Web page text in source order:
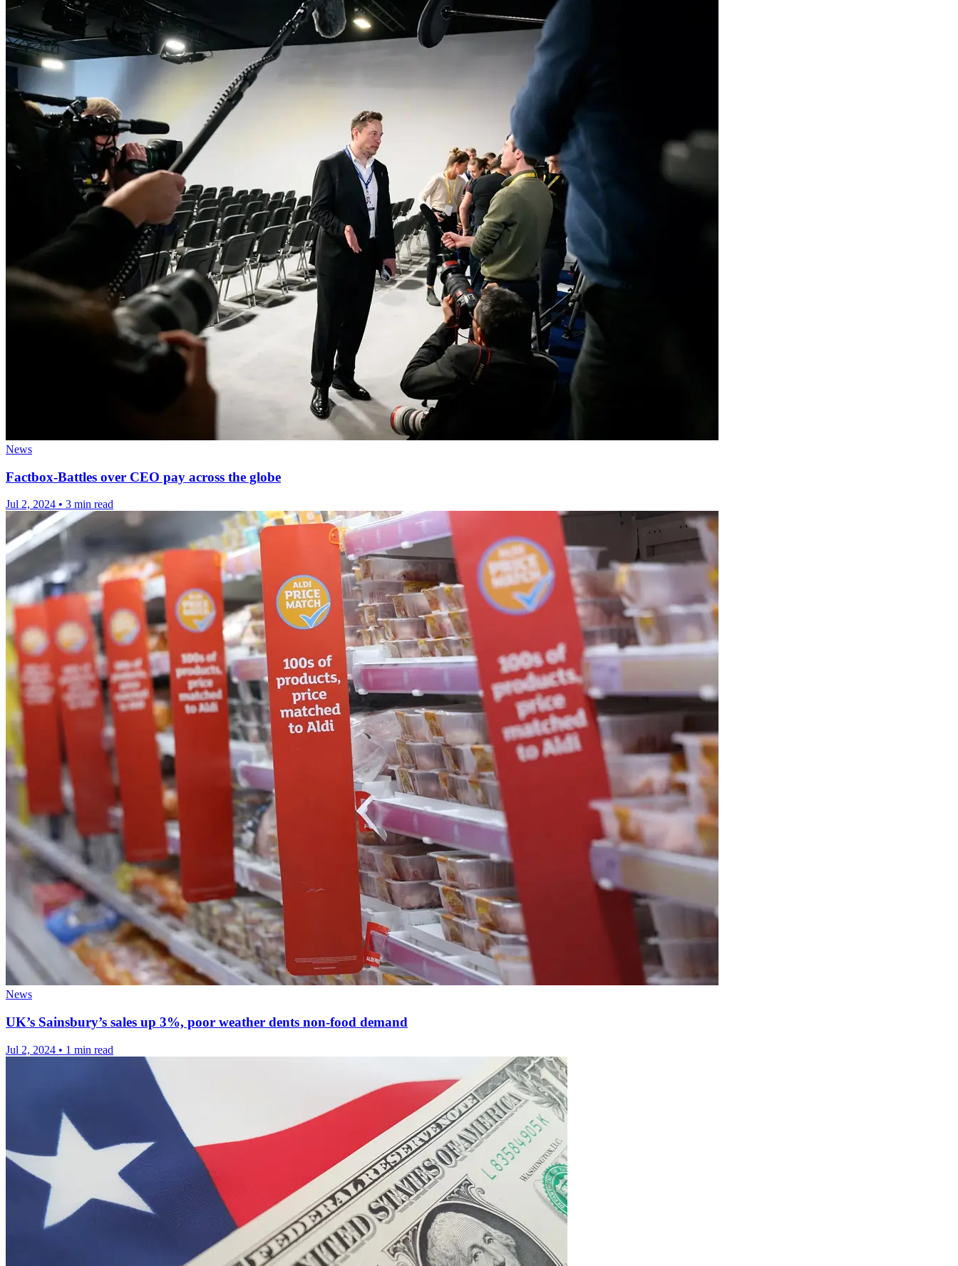
News
Factbox-Battles over CEO pay across the globe
Jul 2, 2024 • 3 min read
News
UK’s Sainsbury’s sales up 3%, poor weather dents non-food demand
Jul 2, 2024 • 1 min read